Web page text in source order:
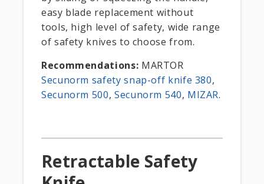
easy blade replacement without
tools, high level of safety, wide range
of safety knives to choose from.
Recommendations: MARTOR
Secunorm safety snap-off knife 380,
Secunorm 500, Secunorm 540, MIZAR.
Retractable Safety